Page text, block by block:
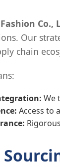
Co.,
Our
chain
We
Access to